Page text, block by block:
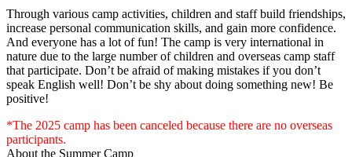
Through various camp activities, children and staff build friendships,
increase personal communication skills, and gain more confidence.
And everyone has a lot of fun! The camp is very international in
nature due to the large number of children and overseas camp staff
that participate. Don’t be afraid of making mistakes if you don’t
speak English well! Don’t be shy about doing something new! Be
positive!
*The 2025 camp has been canceled because there are no overseas
participants.
About the Summer Camp